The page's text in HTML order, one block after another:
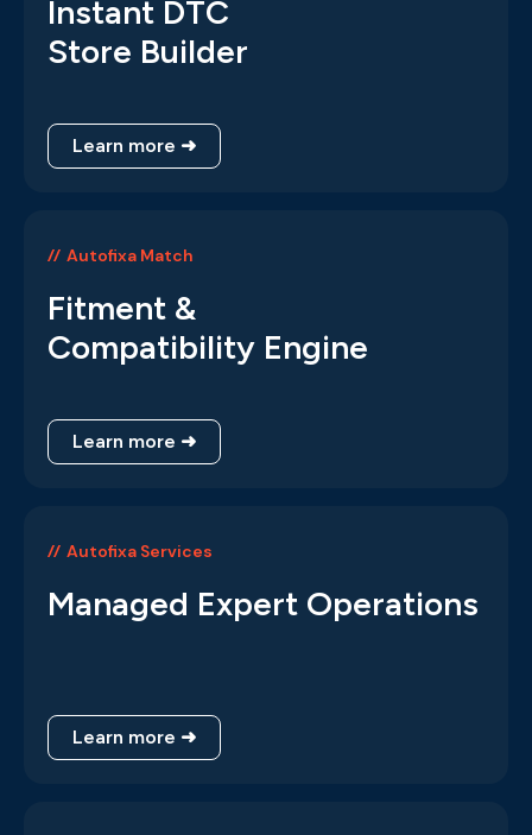
Instant DTC
Store Builder
Learn more ➜
Autofixa Match
Fitment &
Compatibility Engine
Learn more ➜
Autofixa Services
Managed Expert Operations
Learn more ➜